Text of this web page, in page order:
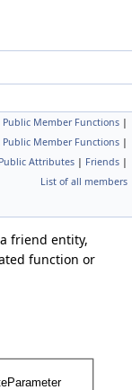
Public Member Functions |
Public Member Functions |
Public Attributes | Friends |
List of all members
friend entity,
function or